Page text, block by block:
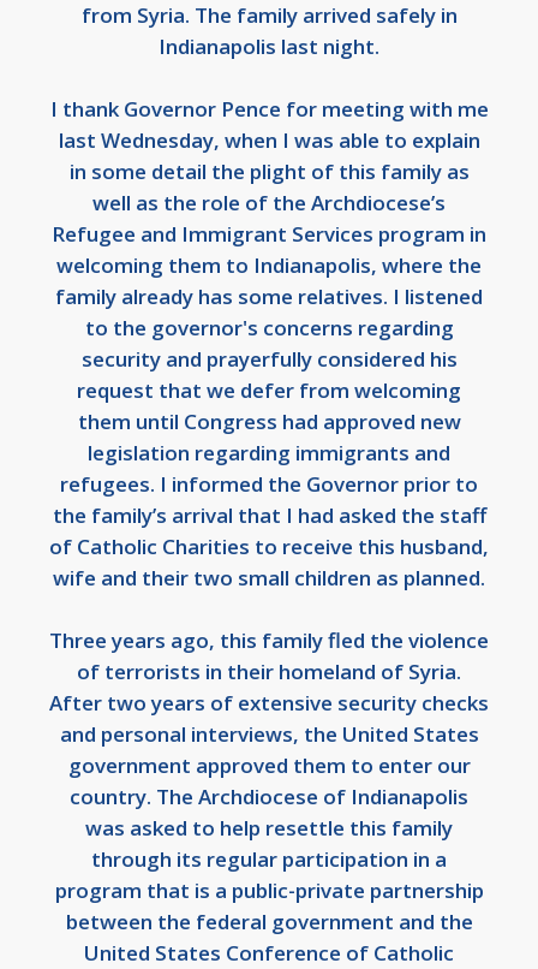
from Syria. The family arrived safely in
Indianapolis last night.
I thank Governor Pence for meeting with me
last Wednesday, when I was able to explain
in some detail the plight of this family as
well as the role of the Archdiocese’s
Refugee and Immigrant Services program in
welcoming them to Indianapolis, where the
family already has some relatives. I listened
to the governor's concerns regarding
security and prayerfully considered his
request that we defer from welcoming
them until Congress had approved new
legislation regarding immigrants and
refugees. I informed the Governor prior to
the family’s arrival that I had asked the staff
of Catholic Charities to receive this husband,
wife and their two small children as planned.
Three years ago, this family fled the violence
of terrorists in their homeland of Syria.
After two years of extensive security checks
and personal interviews, the United States
government approved them to enter our
country. The Archdiocese of Indianapolis
was asked to help resettle this family
through its regular participation in a
program that is a public-private partnership
between the federal government and the
United States Conference of Catholic